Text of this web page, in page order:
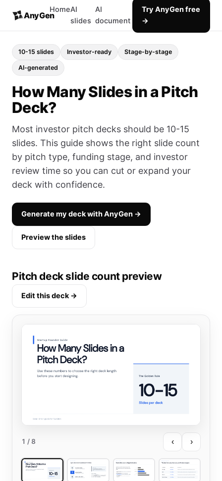
AnyGen
HomeAI
slides
AI
document
Try AnyGen free
→
10-15 slides Investor-ready Stage-by-stage
AI-generated
How Many Slides in a Pitch
Deck?
Most investor pitch decks should be 10-15
slides. This guide shows the right slide count
by pitch type, funding stage, and investor
review time so you can cut or expand your
deck with confidence.
Generate my deck with AnyGen →
Preview the slides
Pitch deck slide count preview
Edit this deck →
1 / 8 ‹ ›